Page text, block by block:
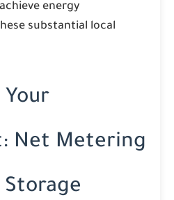
energy
substantial local
Net Metering